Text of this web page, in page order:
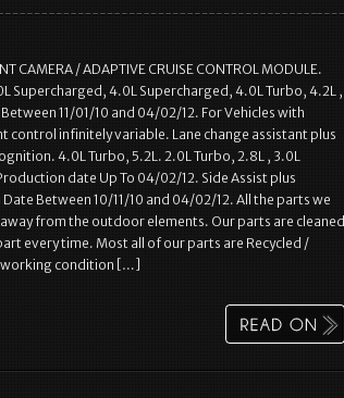
CAMERA / ADAPTIVE CRUISE CONTROL MODULE.
Supercharged, 4.0L Supercharged, 4.0L Turbo, 4.2L ,
11/01/10 and 04/02/12. For Vehicles with
infinitely variable. Lane change assistant plus
4.0L Turbo, 5.2L. 2.0L Turbo, 2.8L , 3.0L
date Up To 04/02/12. Side Assist plus
Between 10/11/10 and 04/02/12. All the parts we
from the outdoor elements. Our parts are cleaned
every time. Most all of our parts are Recycled /
condition […]